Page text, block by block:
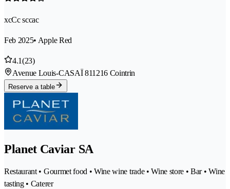
xcCc sccac
Feb 2025• Apple Red
4.1(23)
Avenue Louis-CASAÏ 811216 Cointrin
Reserve a table
Planet Caviar SA
Restaurant • Gourmet food • Wine wine trade • Wine store • Bar • Wine
tasting • Caterer